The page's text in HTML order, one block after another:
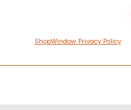
ShopWindow Privacy Policy